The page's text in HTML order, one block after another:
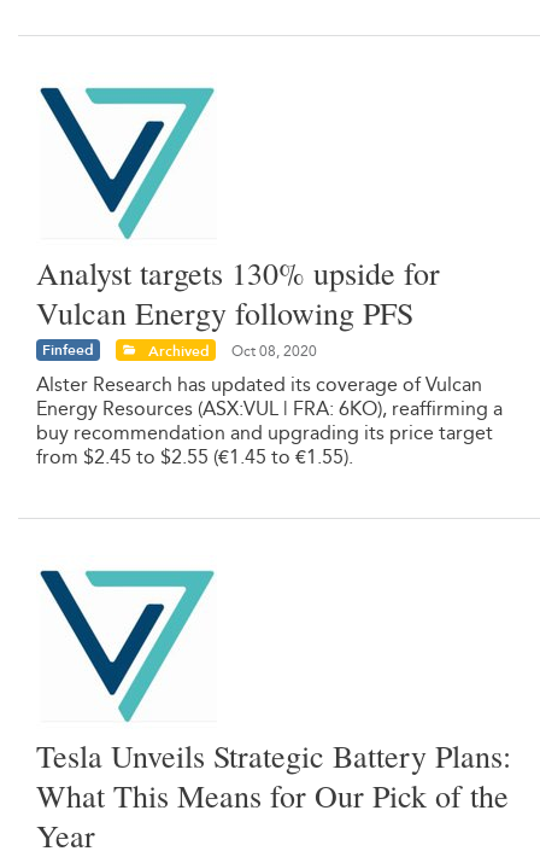
Analyst targets 130% upside for
Vulcan Energy following PFS
Finfeed Archived Oct 08, 2020
Alster Research has updated its coverage of Vulcan
Energy Resources (ASX:VUL | FRA: 6KO), reaffirming a
buy recommendation and upgrading its price target
from $2.45 to $2.55 (€1.45 to €1.55).
Tesla Unveils Strategic Battery Plans:
What This Means for Our Pick of the
Year